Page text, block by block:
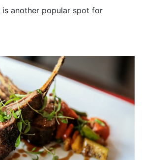
is another popular spot for